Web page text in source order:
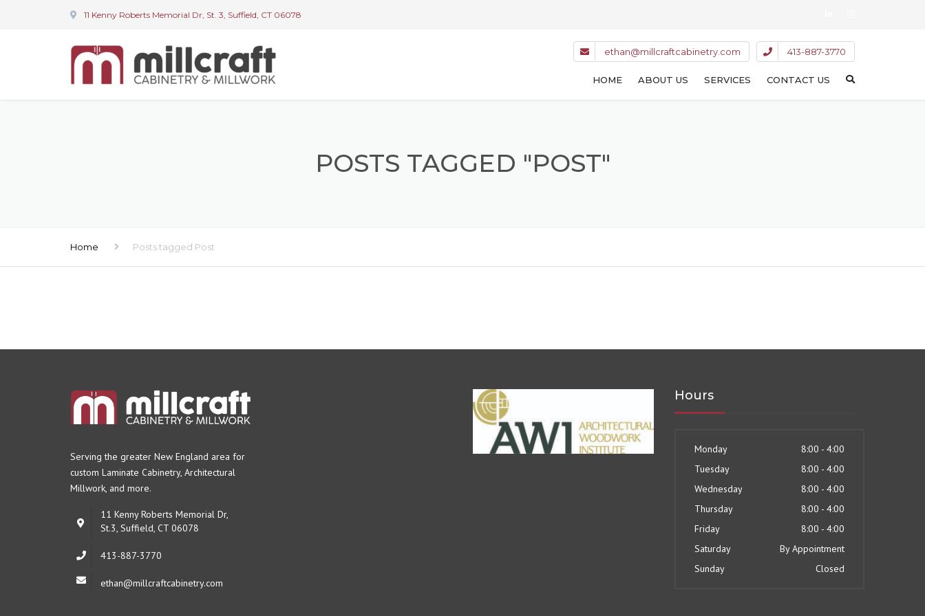
11 Kenny Roberts Memorial Dr, St. 3, Suffield, CT 06078
ethan@millcraftcabinetry.com 413-887-3770
HOME ABOUT US SERVICES CONTACT US
POSTS TAGGED "POST"
Home Posts tagged Post
Serving the greater New England area for
custom Laminate Cabinetry, Architectural
Millwork, and more.
11 Kenny Roberts Memorial Dr,
St.3, Suffield, CT 06078
413-887-3770
ethan@millcraftcabinetry.com
Hours
Monday
8:00 - 4:00
Tuesday
8:00 - 4:00
Wednesday
8:00 - 4:00
Thursday
8:00 - 4:00
Friday
8:00 - 4:00
Saturday
By Appointment
Sunday
Closed